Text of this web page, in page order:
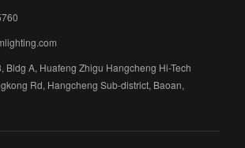
Bldg A, Huafeng Zhigu Hangcheng Hi-Tech
Rd, Hangcheng Sub-district, Baoan,